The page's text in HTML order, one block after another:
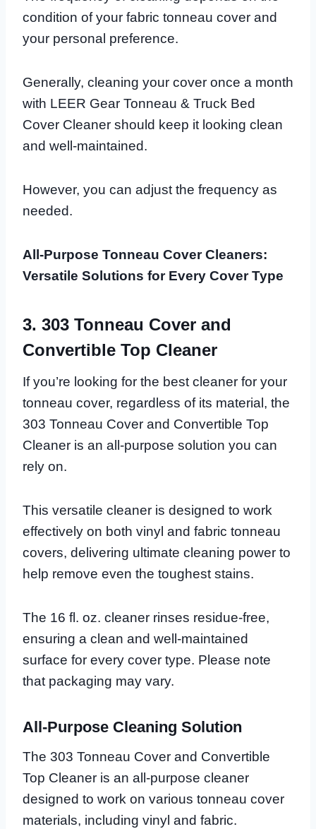
condition of your fabric tonneau cover and
your personal preference.
Generally, cleaning your cover once a month
with LEER Gear Tonneau & Truck Bed
Cover Cleaner should keep it looking clean
and well-maintained.
However, you can adjust the frequency as
needed.
All-Purpose Tonneau Cover Cleaners:
Versatile Solutions for Every Cover Type
3. 303 Tonneau Cover and
Convertible Top Cleaner
If you’re looking for the best cleaner for your
tonneau cover, regardless of its material, the
303 Tonneau Cover and Convertible Top
Cleaner is an all-purpose solution you can
rely on.
This versatile cleaner is designed to work
effectively on both vinyl and fabric tonneau
covers, delivering ultimate cleaning power to
help remove even the toughest stains.
The 16 fl. oz. cleaner rinses residue-free,
ensuring a clean and well-maintained
surface for every cover type. Please note
that packaging may vary.
All-Purpose Cleaning Solution
The 303 Tonneau Cover and Convertible
Top Cleaner is an all-purpose cleaner
designed to work on various tonneau cover
materials, including vinyl and fabric.